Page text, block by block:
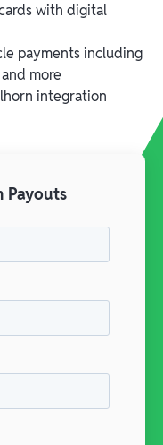
with digital
payments including
more
integration
Payouts